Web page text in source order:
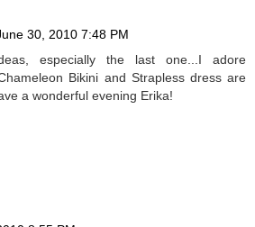
30, 2010 7:48 PM
especially the last one...I adore
Bikini and Strapless dress are
a wonderful evening Erika!